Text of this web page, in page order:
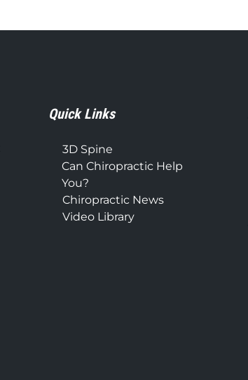
Quick Links
3D Spine
Can Chiropractic Help
You?
Chiropractic News
Video Library